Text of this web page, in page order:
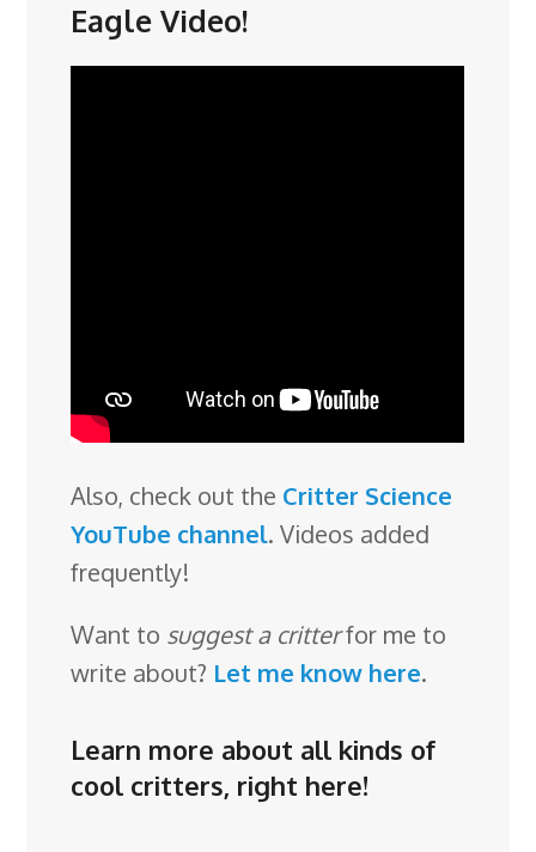
Eagle Video!
Also, check out the Critter Science
YouTube channel. Videos added
frequently!
Want to suggest a critterfor me to
write about? Let me know here.
Learn more about all kinds of
cool critters, right here!